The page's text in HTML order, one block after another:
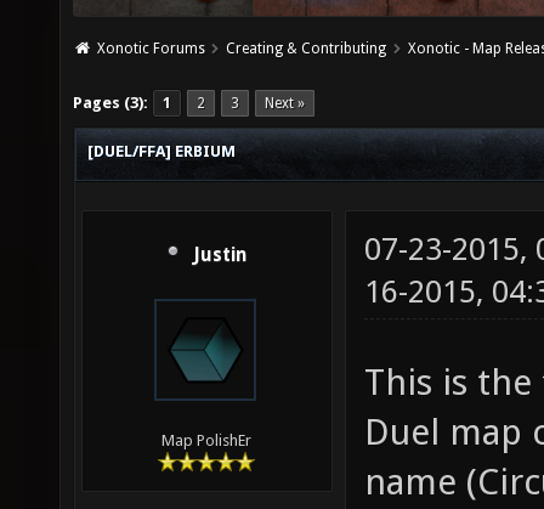
Xonotic Forums Creating & Contributing Xonotic - Map
Pages (3): 1 2 3 Next »
[DUEL/FFA] ERBIUM
Justin
Map PolishEr
07-23-2015,
16-2015,
This is
Duel map
name